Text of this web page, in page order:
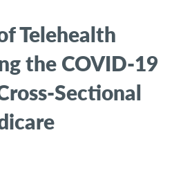
Telehealth
the COVID-19
Sectional